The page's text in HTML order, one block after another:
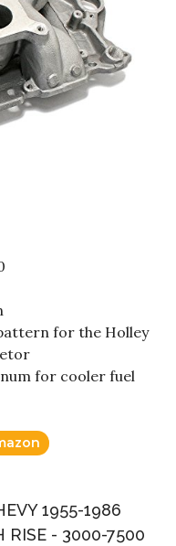
for the Holley
for cooler fuel
1955-1986
RISE - 3000-7500